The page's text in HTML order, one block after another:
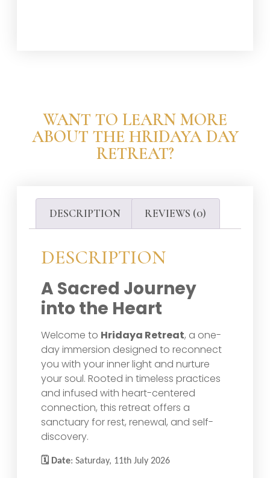
WANT TO LEARN MORE
ABOUT THE HRIDAYA DAY
RETREAT?
DESCRIPTION REVIEWS (0)
DESCRIPTION
A Sacred Journey
into the Heart
Welcome to Hridaya Retreat, a one-
day immersion designed to reconnect
you with your inner light and nurture
your soul. Rooted in timeless practices
and infused with heart-centered
connection, this retreat offers a
sanctuary for rest, renewal, and self-
discovery.
🗓 Date: Saturday, 11th July 2026